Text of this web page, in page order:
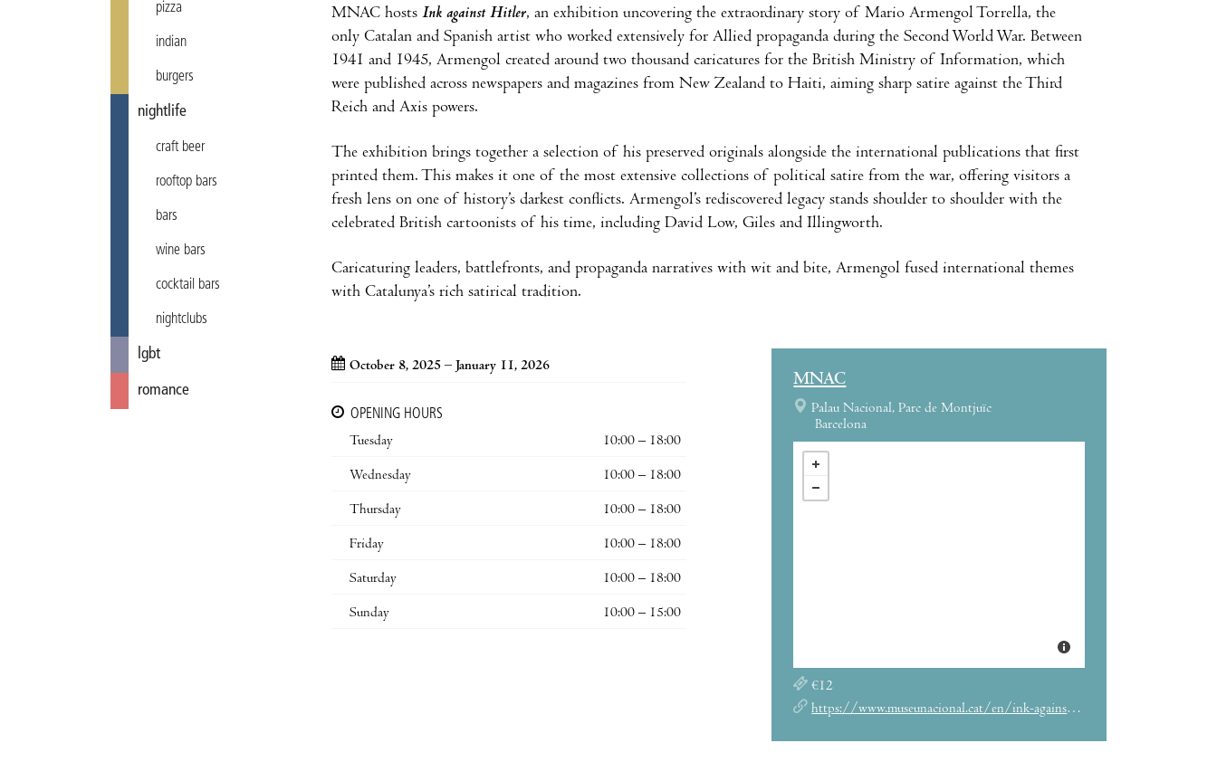
pizza
indian
burgers
nightlife
craft beer
rooftop bars
bars
wine bars
cocktail bars
nightclubs
lgbt
romance
MNAC hosts Ink against Hitler, an exhibition uncovering the extraordinary story of Mario Armengol Torrella, the
only Catalan and Spanish artist who worked extensively for Allied propaganda during the Second World War. Between
1941 and 1945, Armengol created around two thousand caricatures for the British Ministry of Information, which
were published across newspapers and magazines from New Zealand to Haiti, aiming sharp satire against the Third
Reich and Axis powers.
The exhibition brings together a selection of his preserved originals alongside the international publications that first
printed them. This makes it one of the most extensive collections of political satire from the war, offering visitors a
fresh lens on one of history’s darkest conflicts. Armengol’s rediscovered legacy stands shoulder to shoulder with the
celebrated British cartoonists of his time, including David Low, Giles and Illingworth.
Caricaturing leaders, battlefronts, and propaganda narratives with wit and bite, Armengol fused international themes
with Catalunya’s rich satirical tradition.
October 8, 2025 – January 11, 2026
OPENING HOURS
Tuesday
10:00 – 18:00
Wednesday 10:00 – 18:00
Thursday 10:00 – 18:00
Friday 10:00 – 18:00
Saturday 10:00 – 18:00
Sunday 10:00 – 15:00
MNAC
Palau Nacional, Parc de Montjuïc
Barcelona
€12
https://www.museunacional.cat/en/ink-against-hitler